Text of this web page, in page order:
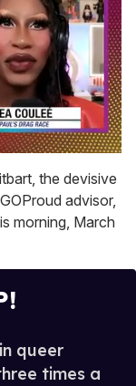
the devisive
advisor,
morning, March
queer
times a